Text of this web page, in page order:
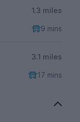
1.3 miles
9 mins
3.1 miles
17 mins